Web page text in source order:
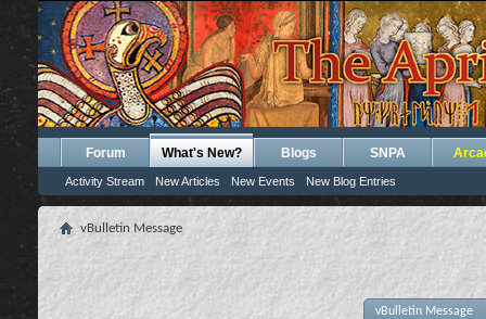
Forum What's New?
Activity Stream New Articles New Events New Blog Entries
Blogs SNPA
vBulletin Message
vBulletin Message